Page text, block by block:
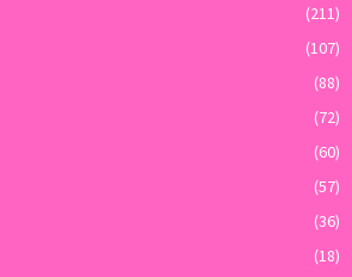
(211)
(107)
(88)
(72)
(60)
(57)
(36)
(18)